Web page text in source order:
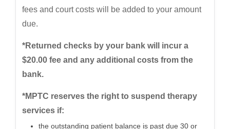
fees and court costs will be added to your amount
due.
*Returned checks by your bank will incur a
$20.00 fee and any additional costs from the
bank.
*MPTC reserves the right to suspend therapy
services if:
the outstanding patient balance is past due 30 or